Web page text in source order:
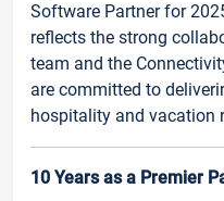
Software Partner for
reflects the strong
team and the
are committed to
hospitality and vacation
10 Years as a Premier